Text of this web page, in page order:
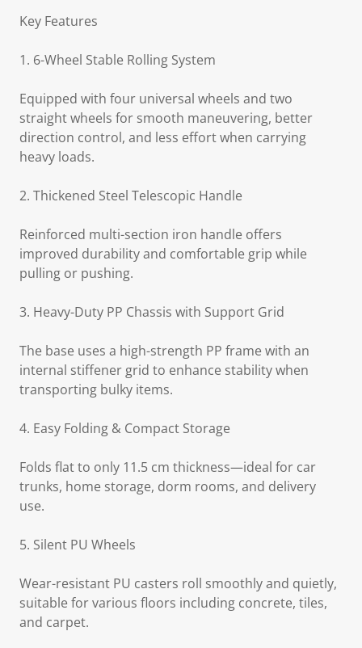
Key Features
1. 6-Wheel Stable Rolling System
Equipped with four universal wheels and two
straight wheels for smooth maneuvering, better
direction control, and less effort when carrying
heavy loads.
2. Thickened Steel Telescopic Handle
Reinforced multi-section iron handle offers
improved durability and comfortable grip while
pulling or pushing.
3. Heavy-Duty PP Chassis with Support Grid
The base uses a high-strength PP frame with an
internal stiffener grid to enhance stability when
transporting bulky items.
4. Easy Folding & Compact Storage
Folds flat to only 11.5 cm thickness—ideal for car
trunks, home storage, dorm rooms, and delivery
use.
5. Silent PU Wheels
Wear-resistant PU casters roll smoothly and quietly,
suitable for various floors including concrete, tiles,
and carpet.